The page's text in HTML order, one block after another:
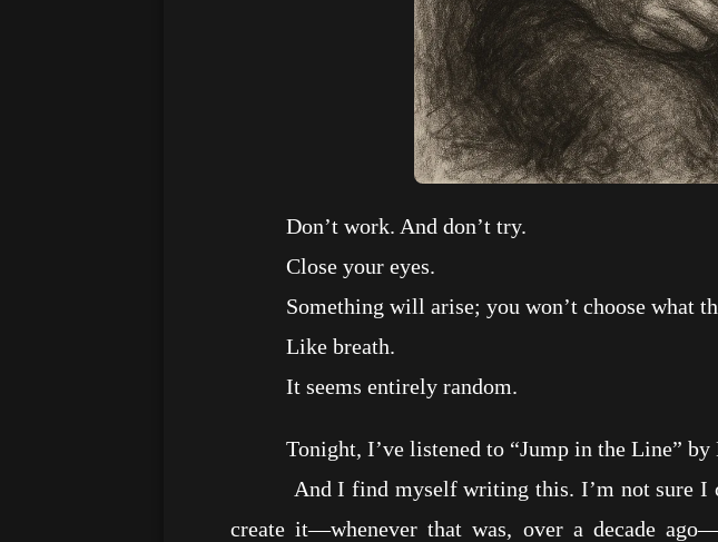
Don’t work. And don’t try.
Close your eyes.
Something will arise; you won’t choose what
Like breath.
It seems entirely random.
Tonight, I’ve listened to “Jump in the Line” by
And I find myself writing this. I’m not sure I
create it—whenever that was, over a decade